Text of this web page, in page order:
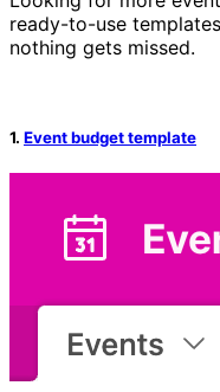
ready-to-use
nothing gets missed.
1. Event budget template